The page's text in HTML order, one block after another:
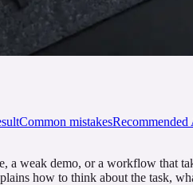
Common mistakes
a weak demo, or a workflow that
how to think about the task,